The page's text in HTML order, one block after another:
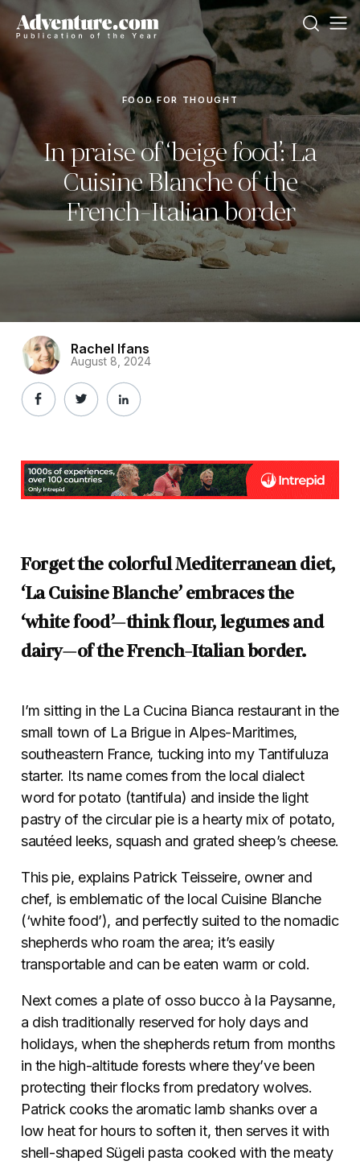
FOOD FOR THOUGHT
In praise of ‘beige food’: La
Cuisine Blanche of the
French-Italian border
Rachel Ifans
August 8, 2024
Forget the colorful Mediterranean diet,
‘La Cuisine Blanche’ embraces the
‘white food’—think flour, legumes and
dairy—of the French-Italian border.
I’m sitting in the La Cucina Bianca restaurant in the
small town of La Brigue in Alpes-Maritimes,
southeastern France, tucking into my Tantifuluza
starter. Its name comes from the local dialect
word for potato (tantifula) and inside the light
pastry of the circular pie is a hearty mix of potato,
sautéed leeks, squash and grated sheep’s cheese.
This pie, explains Patrick Teisseire, owner and
chef, is emblematic of the local Cuisine Blanche
(‘white food’), and perfectly suited to the nomadic
shepherds who roam the area; it’s easily
transportable and can be eaten warm or cold.
Next comes a plate of osso bucco à la Paysanne,
a dish traditionally reserved for holy days and
holidays, when the shepherds return from months
in the high-altitude forests where they’ve been
protecting their flocks from predatory wolves.
Patrick cooks the aromatic lamb shanks over a
low heat for hours to soften it, then serves it with
shell-shaped Sügeli pasta cooked with the meaty